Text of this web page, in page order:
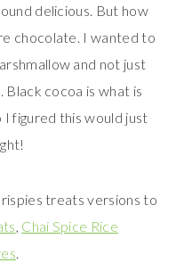
delicious. But how
chocolate. I wanted to
and not just
cocoa is what is
figured this would just
treats versions to
Chai Spice Rice